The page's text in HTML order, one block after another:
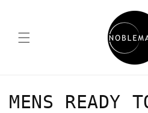
C
MENS READY